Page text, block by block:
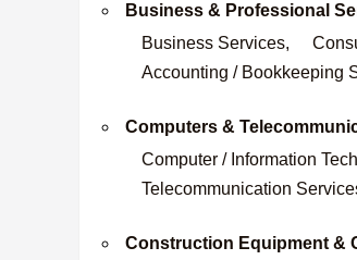
Business & Professional
Business Services,
Accounting / Bookkeeping
Computers &
Computer / Information
Telecommunication
Construction Equipment &